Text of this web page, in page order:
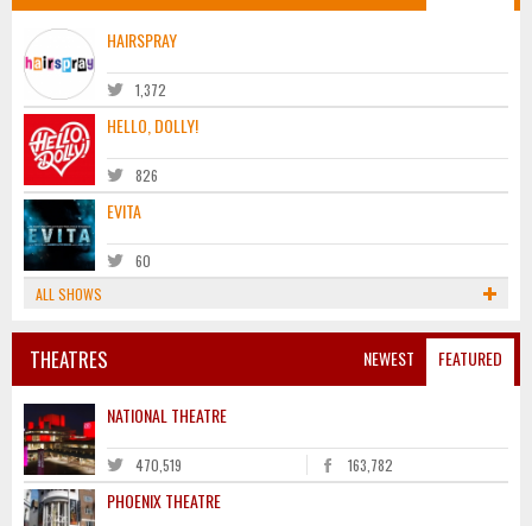
HAIRSPRAY
1,372
HELLO, DOLLY!
826
EVITA
60
ALL SHOWS
NEWEST FEATURED
THEATRES
NATIONAL THEATRE
470,519 163,782
PHOENIX THEATRE